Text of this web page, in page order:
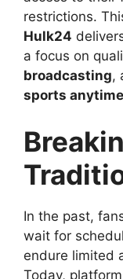
restrictions.
Hulk24
a focus on
broadcasting,
sports
In the past,
wait for
endure limited
Today,